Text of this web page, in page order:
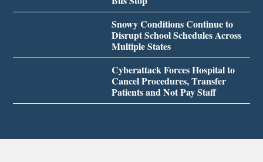
Snowy Conditions Continue to
Disrupt School Schedules Across
Multiple States
Cyberattack Forces Hospital to
Cancel Procedures, Transfer
Patients and Not Pay Staff